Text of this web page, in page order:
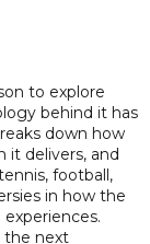
to explore
behind it has
down how
it delivers, and
football,
in how the
the next